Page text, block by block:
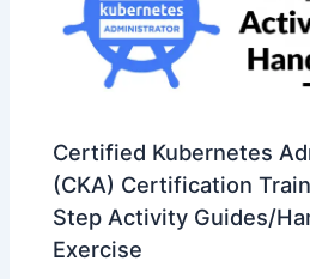
Certified Kubernetes
(CKA) Certification
Step Activity Guides/
Exercise